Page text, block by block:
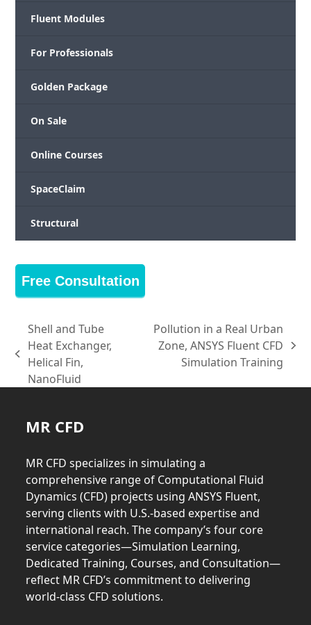
Fluent Modules
For Professionals
Golden Package
On Sale
Online Courses
SpaceClaim
Structural
Free Consultation
previous
post:
Shell and Tube
Heat Exchanger,
Helical Fin,
NanoFluid
next
Pollution in a Real Urban
Zone, ANSYS Fluent CFD
Simulation Training
MR CFD
MR CFD specializes in simulating a
comprehensive range of Computational Fluid
Dynamics (CFD) projects using ANSYS Fluent,
serving clients with U.S.-based expertise and
international reach. The company’s four core
service categories—Simulation Learning,
Dedicated Training, Courses, and Consultation—
reflect MR CFD’s commitment to delivering
world-class CFD solutions.